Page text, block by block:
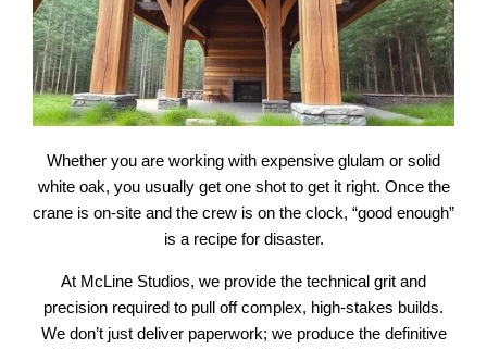
Whether you are working with expensive glulam or solid
white oak, you usually get one shot to get it right. Once the
crane is on-site and the crew is on the clock, “good enough”
is a recipe for disaster.
At McLine Studios, we provide the technical grit and
precision required to pull off complex, high-stakes builds.
We don’t just deliver paperwork; we produce the definitive